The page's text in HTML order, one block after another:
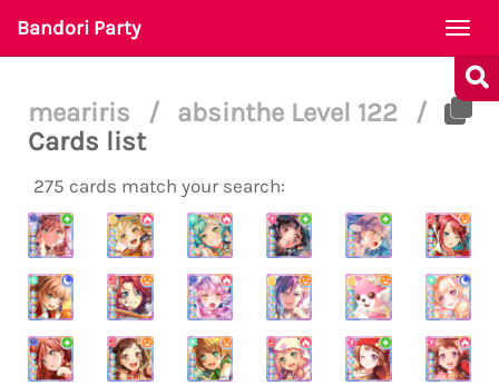
Bandori Party
meariris / absinthe Level 122
/
Cards list
275 cards match your search: